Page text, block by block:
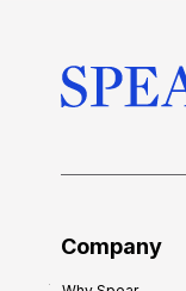
Company